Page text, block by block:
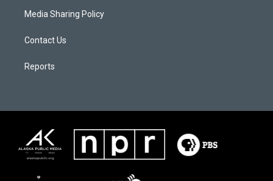
Media Sharing Policy
Contact Us
Reports